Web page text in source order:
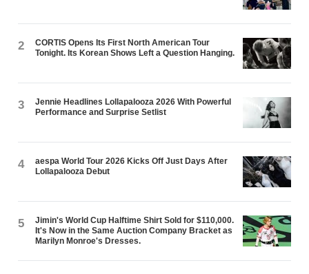
2
CORTIS Opens Its First North American Tour
Tonight. Its Korean Shows Left a Question Hanging.
3
Jennie Headlines Lollapalooza 2026 With Powerful
Performance and Surprise Setlist
4
aespa World Tour 2026 Kicks Off Just Days After
Lollapalooza Debut
5
Jimin's World Cup Halftime Shirt Sold for $110,000.
It's Now in the Same Auction Company Bracket as
Marilyn Monroe's Dresses.